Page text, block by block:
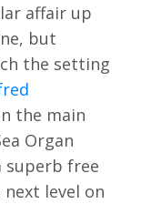
affair up
but
the setting
the main
Organ
superb free
level on